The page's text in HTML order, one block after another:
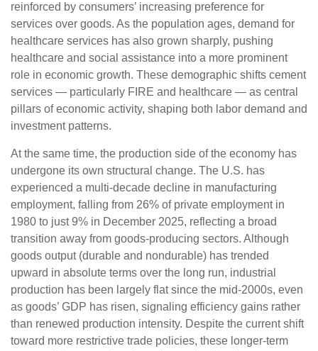
reinforced by consumers’ increasing preference for
services over goods. As the population ages, demand for
healthcare services has also grown sharply, pushing
healthcare and social assistance into a more prominent
role in economic growth. These demographic shifts cement
services — particularly FIRE and healthcare — as central
pillars of economic activity, shaping both labor demand and
investment patterns.
At the same time, the production side of the economy has
undergone its own structural change. The U.S. has
experienced a multi‑decade decline in manufacturing
employment, falling from 26% of private employment in
1980 to just 9% in December 2025, reflecting a broad
transition away from goods‑producing sectors. Although
goods output (durable and nondurable) has trended
upward in absolute terms over the long run, industrial
production has been largely flat since the mid‑2000s, even
as goods’ GDP has risen, signaling efficiency gains rather
than renewed production intensity. Despite the current shift
toward more restrictive trade policies, these longer‑term